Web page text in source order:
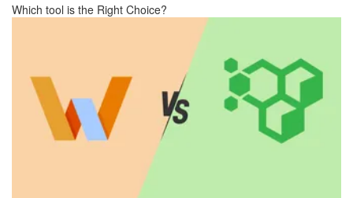
Which tool is the Right Choice?